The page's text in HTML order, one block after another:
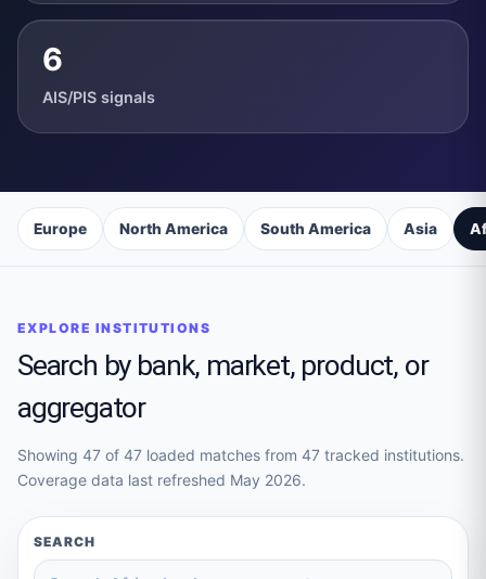
6
AIS/PIS signals
Europe North America South America Asia
EXPLORE INSTITUTIONS
Search by bank, market, product, or
aggregator
Showing 47 of 47 loaded matches from 47 tracked institutions.
Coverage data last refreshed May 2026.
SEARCH